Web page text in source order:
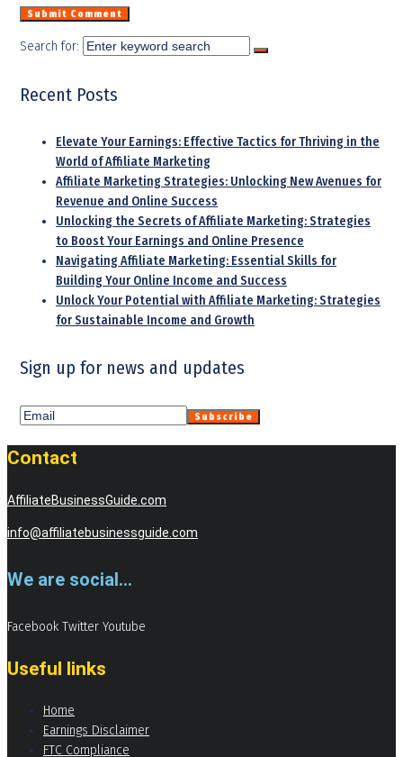
Search for:
Recent Posts
Elevate Your Earnings: Effective Tactics for Thriving in the
World of Affiliate Marketing
Affiliate Marketing Strategies: Unlocking New Avenues for
Revenue and Online Success
Unlocking the Secrets of Affiliate Marketing: Strategies
to Boost Your Earnings and Online Presence
Navigating Affiliate Marketing: Essential Skills for
Building Your Online Income and Success
Unlock Your Potential with Affiliate Marketing: Strategies
for Sustainable Income and Growth
Sign up for news and updates
Contact
AffiliateBusinessGuide.com
info@affiliatebusinessguide.com
We are social...
Facebook Twitter Youtube
Useful links
Home
Earnings Disclaimer
FTC Compliance